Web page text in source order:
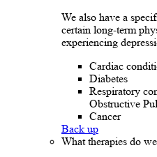
We also have a
certain long-term
experiencing
Cardiac
Diabetes
Respiratory
Obstructive
Cancer
Back up
What therapies do